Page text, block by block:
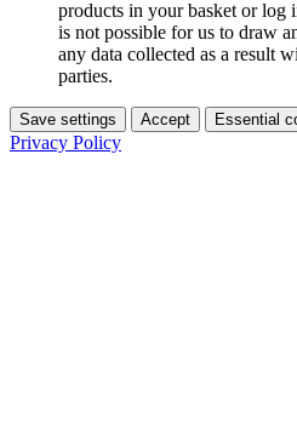
products in your basket or log
is not possible for us to draw
any data collected as a result
parties.
Save settings Accept Essential
Privacy Policy